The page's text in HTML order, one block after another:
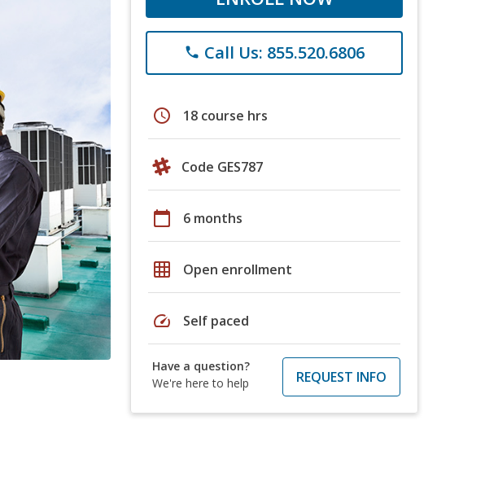
phone Call Us: 855.520.6806
schedule 18 course hrs
Code GES787
calendar_today 6 months
grid_on Open enrollment
speed Self paced
Have a question?
We're here to help
REQUEST INFO